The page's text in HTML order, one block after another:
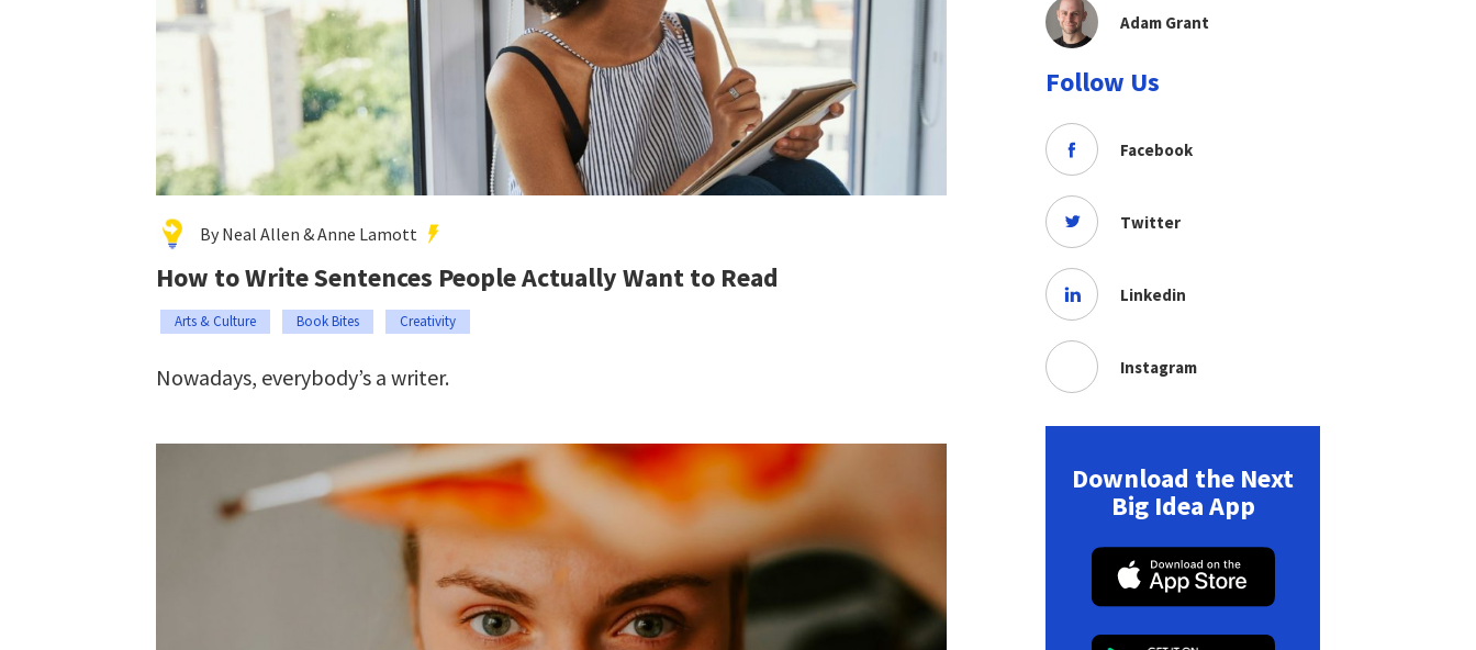
By Neal Allen & Anne Lamott
How to Write Sentences People Actually Want to Read
Arts & Culture Book Bites Creativity
Nowadays, everybody’s a writer.
Adam Grant
Follow Us
Facebook
Twitter
Linkedin
Instagram
Download the Next
Big Idea App